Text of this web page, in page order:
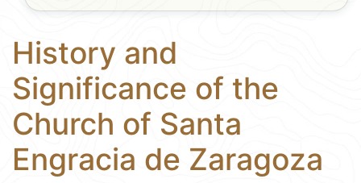
History and
Significance of the
Church of Santa
Engracia de Zaragoza